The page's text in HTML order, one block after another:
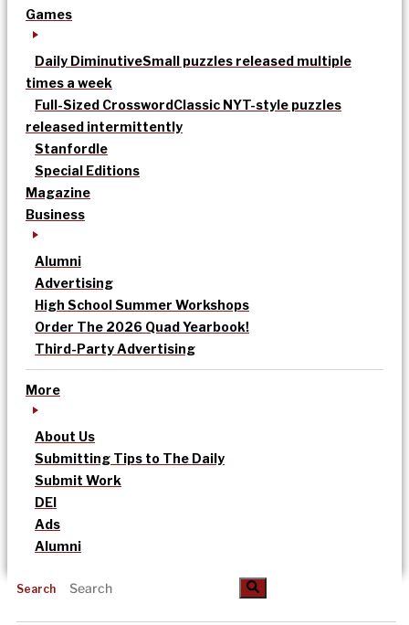
Games
Daily DiminutiveSmall puzzles released multiple
times a week
Full-Sized CrosswordClassic NYT-style puzzles
released intermittently
Stanfordle
Special Editions
Magazine
Business
Alumni
Advertising
High School Summer Workshops
Order The 2026 Quad Yearbook!
Third-Party Advertising
More
About Us
Submitting Tips to The Daily
Submit Work
DEI
Ads
Alumni
Search